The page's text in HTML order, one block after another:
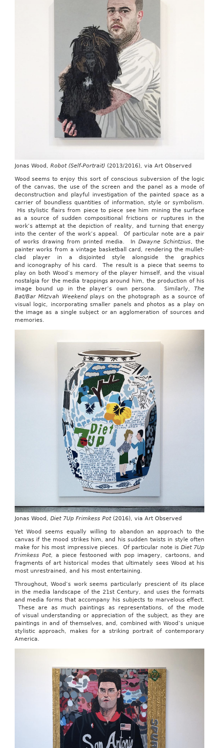
Jonas Wood, Robot (Self-Portrait)(2013/2016), via Art Observed
Wood seems to enjoy this sort of conscious subversion of the logic
of the canvas, the use of the screen and the panel as a mode of
deconstruction and playful investigation of the painted space as a
carrier of boundless quantities of information, style or symbolism.
His stylistic flairs from piece to piece see him mining the surface
as a source of sudden compositional frictions or ruptures in the
work’s attempt at the depiction of reality, and turning that energy
into the center of the work’s appeal. Of particular note are a pair
of works drawing from printed media. InDwayne Schintzius, the
painter works from a vintage basketball card, rendering the mullet-
clad player in a disjointed style alongside the graphics
and iconography of his card. The result is a piece that seems to
play on both Wood’s memory of the player himself, and the visual
nostalgia for the media trappings around him, the production of his
image bound up in the player’s own persona. Similarly,The
Bat/Bar Mitzvah Weekendplays on the photograph as a source of
visual logic, incorporating smaller panels and photos as a play on
the image as a single subject or an agglomeration of sources and
memories.
Jonas Wood, Diet 7Up Frimkess Pot(2016), via Art Observed
Yet Wood seems equally willing to abandon an approach to the
canvas if the mood strikes him, and his sudden twists in style often
make for his most impressive pieces. Of particular note isDiet 7Up
Frimkess Pot, a piece festooned with pop imagery, cartoons, and
fragments of art historical modes that ultimately sees Wood at his
most unrestrained, and his most entertaining.
Throughout, Wood’s work seems particularly prescient of its place
in the media landscape of the 21st Century, and uses the formats
and media forms that accompany his subjects to marvelous effect.
These are as much paintings as representations, of the mode
of visual understanding or appreciation of the subject, as they are
paintings in and of themselves, and, combined with Wood’s unique
stylistic approach, makes for a striking portrait of contemporary
America.